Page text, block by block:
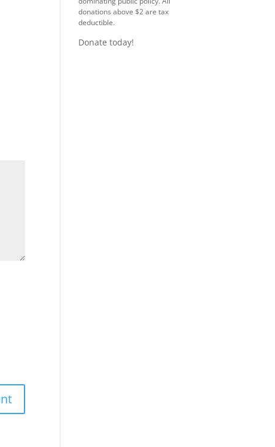
donations above $2 are tax
deductible.
Donate today!